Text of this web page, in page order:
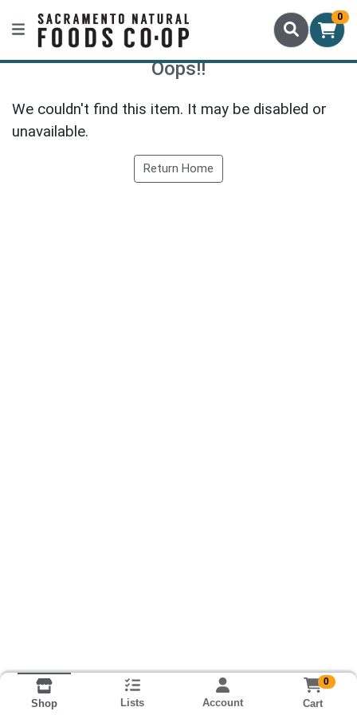
0
Oops!!
We couldn't find this item. It may be disabled or
unavailable.
Return Home
Shop Lists Account
0
Cart